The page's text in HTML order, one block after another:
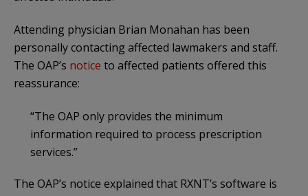
Attending physician Brian Monahan has been
personally contacting affected lawmakers and staff.
The OAP’s notice to affected patients offered this
reassurance:
“The OAP only provides the minimum
information required to process prescription
services.”
The OAP’s notice explained that RXNT’s software is